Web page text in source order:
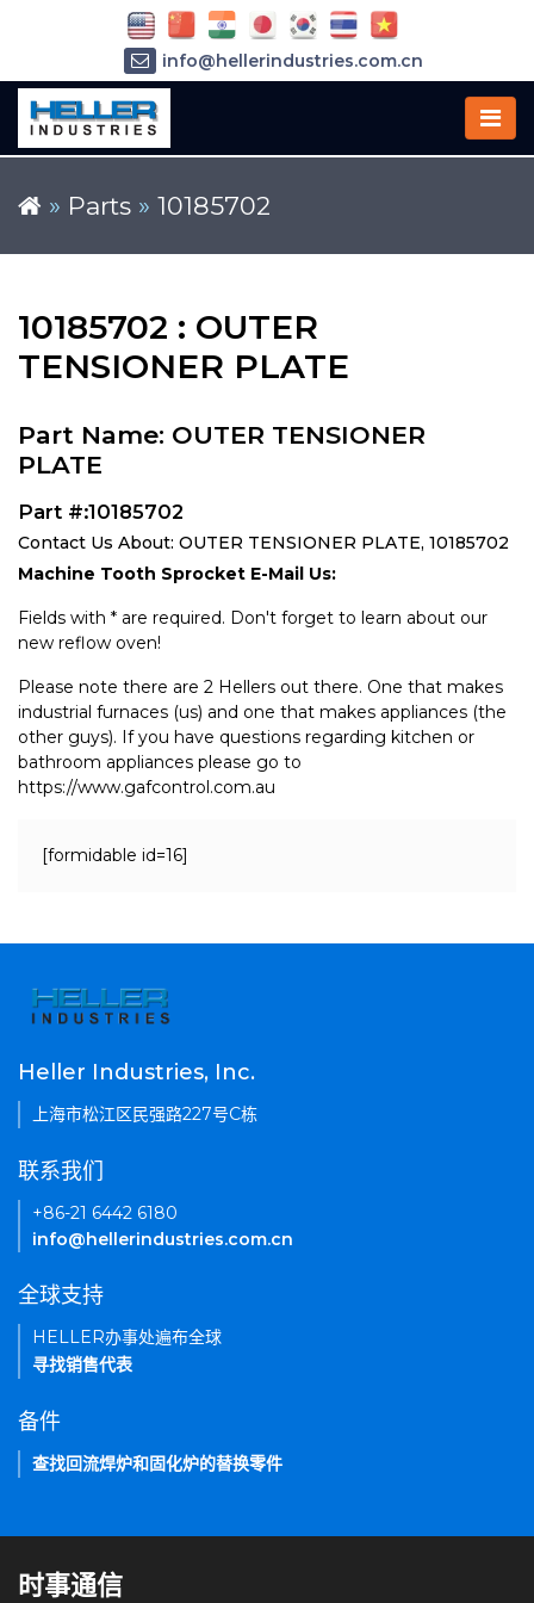
» Parts » 10185702
10185702 : OUTER
TENSIONER PLATE
Part Name: OUTER TENSIONER
PLATE
Part #:10185702
Contact Us About: OUTER TENSIONER PLATE, 10185702
Machine Tooth Sprocket E-Mail Us:
Fields with * are required. Don't forget to learn about our
new reflow oven!
Please note there are 2 Hellers out there. One that makes
industrial furnaces (us) and one that makes appliances (the
other guys). If you have questions regarding kitchen or
bathroom appliances please go to
https://www.gafcontrol.com.au
[formidable id=16]
info@hellerindustries.com.cn
Heller Industries, Inc.
上海市松江区民强路227号C栋
联系我们
+86-21 6442 6180
info@hellerindustries.com.cn
全球支持
HELLER办事处遍布全球
寻找销售代表
备件
查找回流焊炉和固化炉的替换零件
时事通信